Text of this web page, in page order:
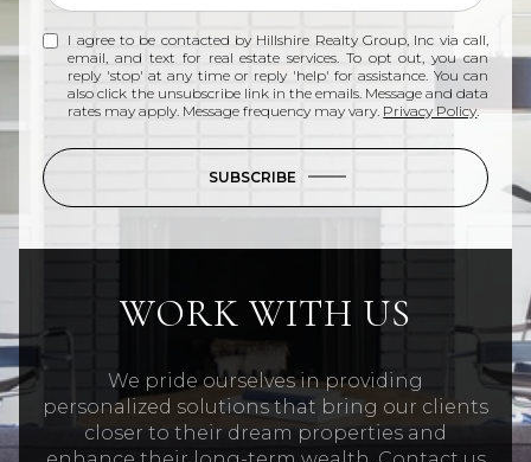
I agree to be contacted by Hillshire Realty Group, Inc via call,
email, and text for real estate services. To opt out, you can
reply 'stop' at any time or reply 'help' for assistance. You can
also click the unsubscribe link in the emails. Message and data
rates may apply. Message frequency may vary. Privacy Policy.
SUBSCRIBE
WORK WITH US
We pride ourselves in providing
personalized solutions that bring our clients
closer to their dream properties and